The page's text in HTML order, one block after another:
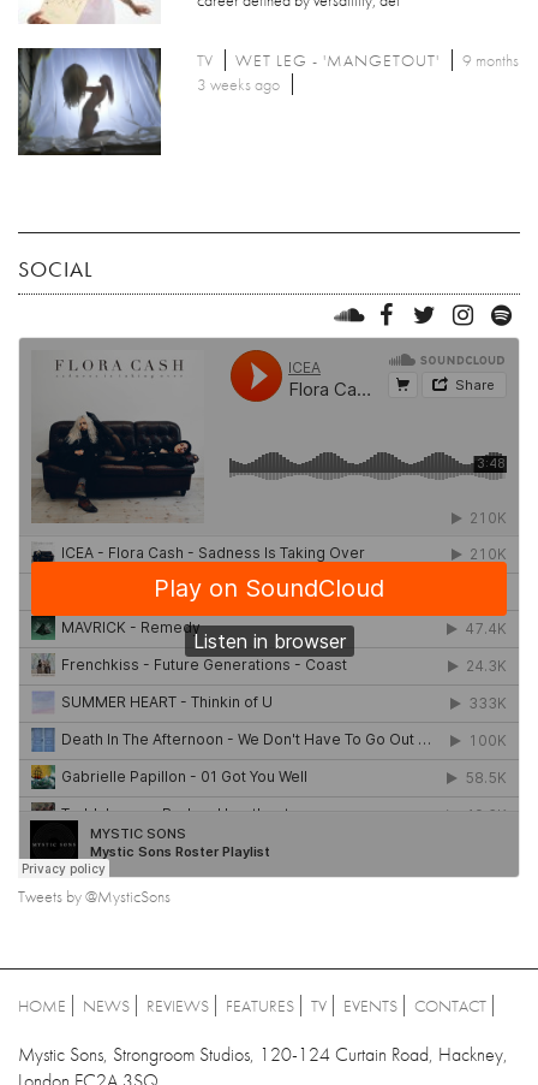
TV WET LEG - 'MANGETOUT'
9 months
3 weeks ago
SOCIAL
Tweets by @MysticSons
HOME NEWS REVIEWS FEATURES TV EVENTS CONTACT
Mystic Sons, Strongroom Studios, 120-124 Curtain Road, Hackney,